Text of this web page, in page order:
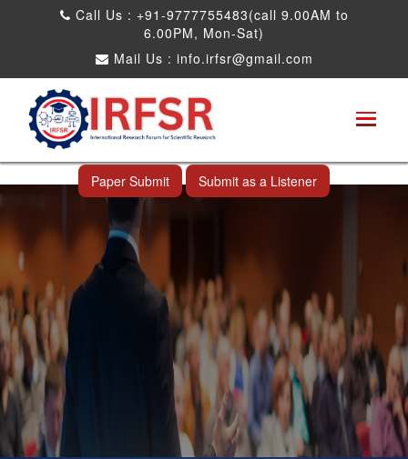
Call Us : +91-9777755483(call 9.00AM to
6.00PM, Mon-Sat)
Mail Us : info.irfsr@gmail.com
International Conference on Obesity, Weight
Management and Nutrition Research
Taipei City,Taiwan 16th Mar 2025
Paper Submit Submit as a Listener